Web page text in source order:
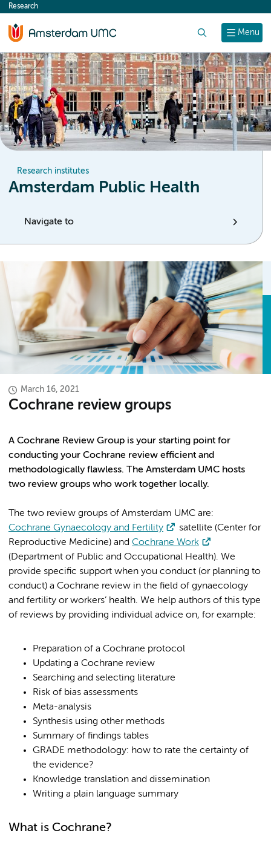
content
Menu
Research
Research institutes
Amsterdam Public Health
Navigate to
March 16, 2021
Cochrane review groups
A Cochrane Review Group is your starting point for
conducting your Cochrane review efficient and
methodologically flawless. The Amsterdam UMC hosts
two review groups who work together locally.
The two review groups of Amsterdam UMC are:
Cochrane Gynaecology and Fertility
satellite (Center for
Reproductive Medicine) and Cochrane Work
(Department of Public and Occupational Health). We
provide specific support when you conduct (or planning to
conduct) a Cochrane review in the field of gynaecology
and fertility or workers’ health. We help authors of this type
of reviews by providing individual advice on, for example:
Preparation of a Cochrane protocol
Updating a Cochrane review
Searching and selecting literature
Risk of bias assessments
Meta-analysis
Synthesis using other methods
Summary of findings tables
GRADE methodology: how to rate the certainty of
the evidence?
Knowledge translation and dissemination
Writing a plain language summary
What is Cochrane?